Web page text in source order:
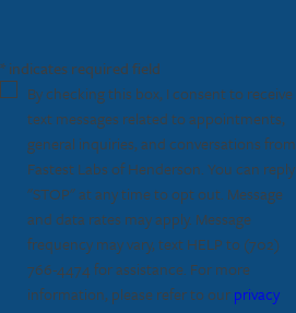
* indicates required field
By checking this box, I consent to receive
text messages related to appointments,
general inquiries, and conversations from
Fastest Labs of Henderson. You can reply
"STOP" at any time to opt out. Message
and data rates may apply. Message
frequency may vary, text HELP to (702)
766-4474for assistance. For more
information, please refer to ourprivacy